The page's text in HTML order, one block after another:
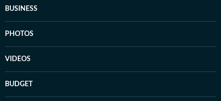
BUSINESS
PHOTOS
VIDEOS
BUDGET